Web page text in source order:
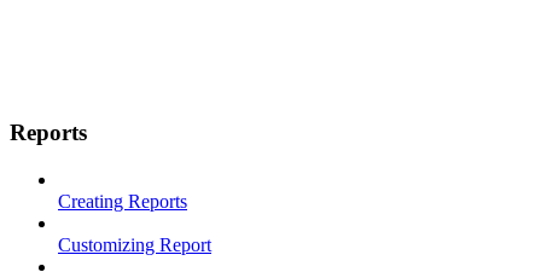
Reports
Creating Reports
Customizing Report